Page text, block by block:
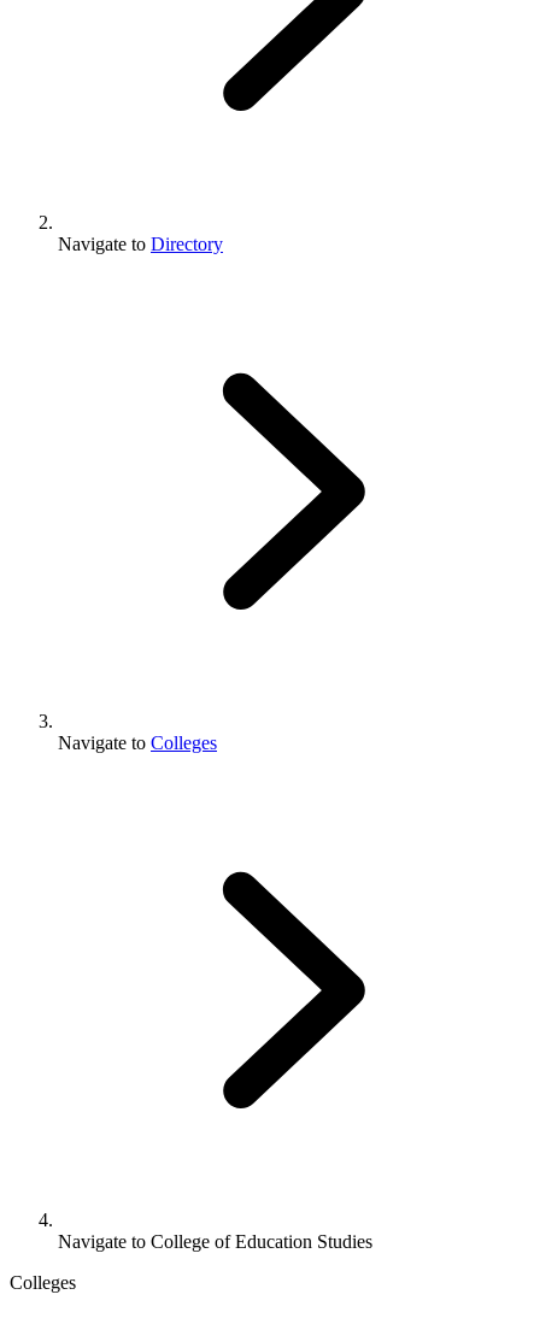
Navigate to Directory
Navigate to Colleges
Navigate to College of Education Studies
Colleges